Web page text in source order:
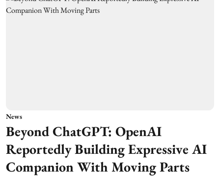
News
Beyond ChatGPT: OpenAI
Reportedly Building Expressive AI
Companion With Moving Parts